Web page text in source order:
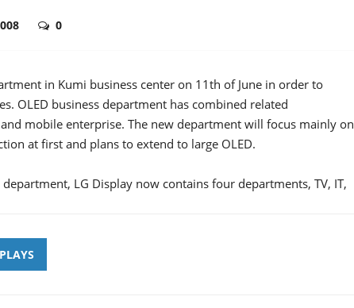
0
in Kumi business center on 11th of June in order to
OLED business department has combined related
mobile enterprise. The new department will focus mainly on
at first and plans to extend to large OLED.
LG Display now contains four departments, TV, IT,